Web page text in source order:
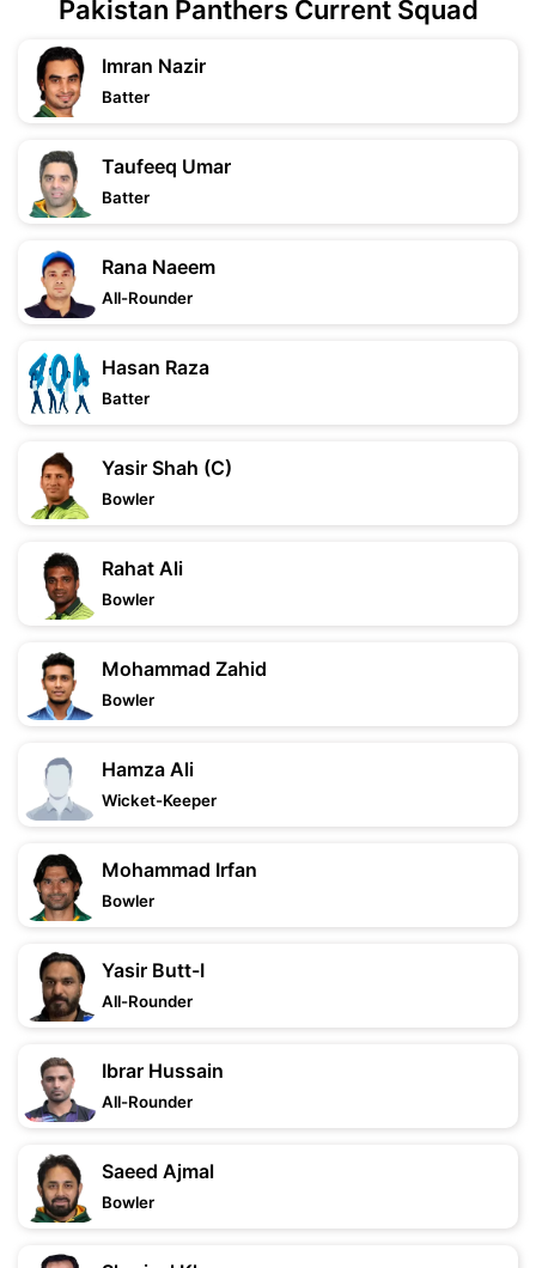
Pakistan Panthers Current Squad
Imran Nazir
Batter
Taufeeq Umar
Batter
Rana Naeem
All-Rounder
Hasan Raza
Batter
Yasir Shah (C)
Bowler
Rahat Ali
Bowler
Mohammad Zahid
Bowler
Hamza Ali
Wicket-Keeper
Mohammad Irfan
Bowler
Yasir Butt-I
All-Rounder
Ibrar Hussain
All-Rounder
Saeed Ajmal
Bowler